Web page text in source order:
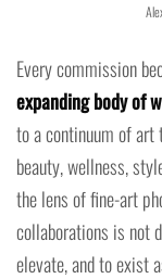
Every commission
expanding body of
to a continuum of art
beauty, wellness,
the lens of fine-art
collaborations is not
elevate, and to exist